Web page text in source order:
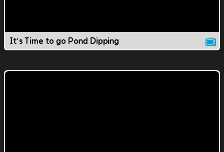
It's Time to go Pond Dipping